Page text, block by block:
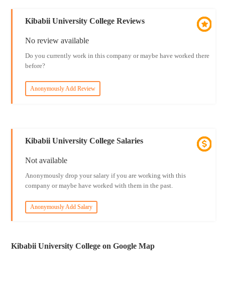
Kibabii University College Reviews
No review available
Do you currently work in this company or maybe have worked there
before?
Anonymously Add Review
Kibabii University College Salaries
Not available
Anonymously drop your salary if you are working with this
company or maybe have worked with them in the past.
Anonymously Add Salary
Kibabii University College on Google Map